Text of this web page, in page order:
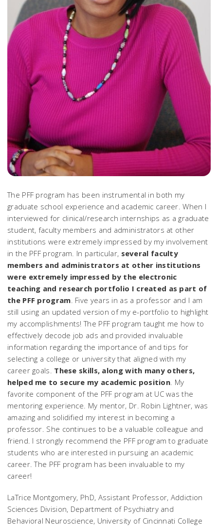
The PFF program has been instrumental in both my
graduate school experience and academic career. When I
interviewed for clinical/research internships as a graduate
student, faculty members and administrators at other
institutions were extremely impressed by my involvement
in the PFF program. In particular, several faculty
members and administrators at other institutions
were extremely impressed by the electronic
teaching and research portfolio I created as part of
the PFF program. Five years in as a professor and I am
still using an updated version of my e-portfolio to highlight
my accomplishments! The PFF program taught me how to
effectively decode job ads and provided invaluable
information regarding the importance of and tips for
selecting a college or university that aligned with my
career goals. These skills, along with many others,
helped me to secure my academic position. My
favorite component of the PFF program at UC was the
mentoring experience. My mentor, Dr. Robin Lightner, was
amazing and solidified my interest in becoming a
professor. She continues to be a valuable colleague and
friend. I strongly recommend the PFF program to graduate
students who are interested in pursuing an academic
career. The PFF program has been invaluable to my
career!
LaTrice Montgomery, PhD, Assistant Professor, Addiction
Sciences Division, Department of Psychiatry and
Behavioral Neuroscience, University of Cincinnati College